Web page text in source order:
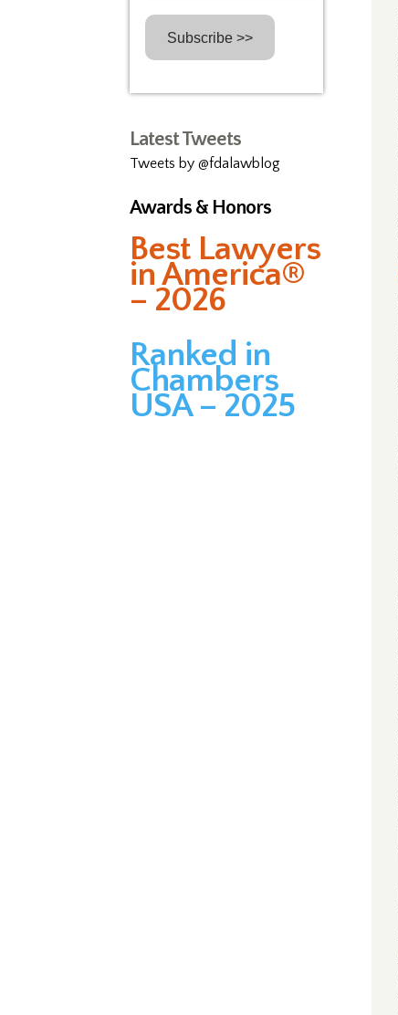
Latest Tweets
Tweets by @fdalawblog
Awards & Honors
Best Lawyers
in America®
– 2026
Ranked in
Chambers
USA – 2025